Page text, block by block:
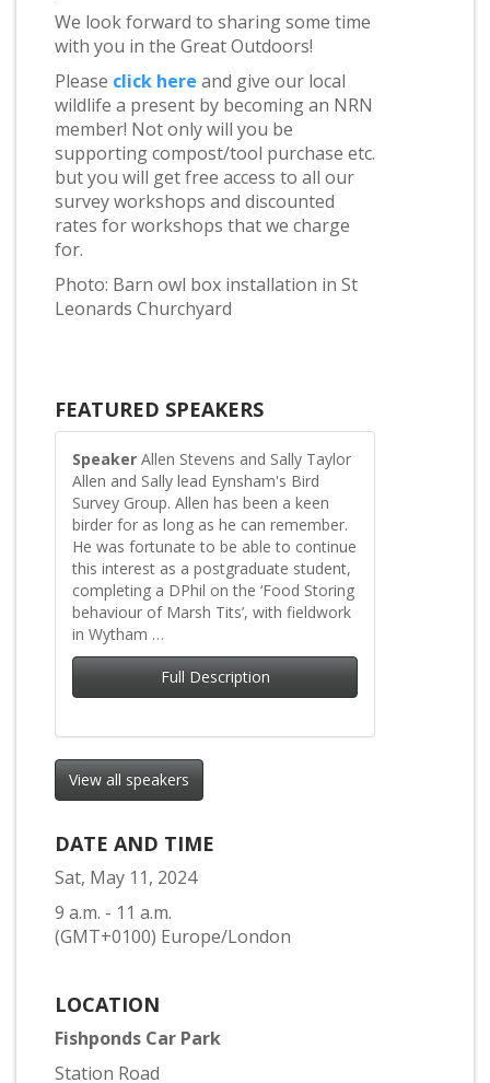
We look forward to sharing some time
with you in the Great Outdoors!
Please click here and give our local
wildlife a present by becoming an NRN
member! Not only will you be
supporting compost/tool purchase etc.
but you will get free access to all our
survey workshops and discounted
rates for workshops that we charge
for.
Photo: Barn owl box installation in St
Leonards Churchyard
FEATURED SPEAKERS
Speaker Allen Stevens and Sally Taylor
Allen and Sally lead Eynsham's Bird
Survey Group. Allen has been a keen
birder for as long as he can remember.
He was fortunate to be able to continue
this interest as a postgraduate student,
completing a DPhil on the ‘Food Storing
behaviour of Marsh Tits’, with fieldwork
in Wytham …
Full Description
View all speakers
DATE AND TIME
Sat, May 11, 2024
9 a.m. - 11 a.m.
(GMT+0100) Europe/London
LOCATION
Fishponds Car Park
Station Road